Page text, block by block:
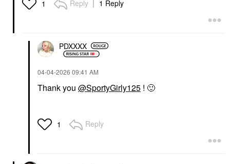
Armani Beauty
Under-Eye Concealer 2
1 Reply 1 Reply
PDXXXX
‎04-04-2026 09:41 AM
Thank you @SportyGirly125 ! 🙂
1 Reply